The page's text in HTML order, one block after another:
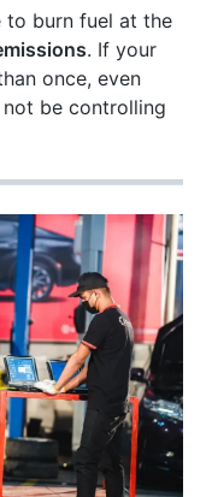
to burn fuel at the
. If your
once, even
be controlling